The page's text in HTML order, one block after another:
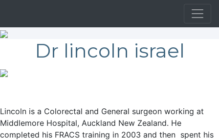
Dr lincoln israel
Lincoln is a Colorectal and General surgeon working at
Middlemore Hospital, Auckland New Zealand. He
completed his FRACS training in 2003 and then spent his